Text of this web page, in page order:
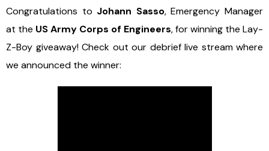
Congratulations to Johann Sasso, Emergency Manager
at the US Army Corps of Engineers, for winning the Lay-
Z-Boy giveaway! Check out our debrief live stream where
we announced the winner: